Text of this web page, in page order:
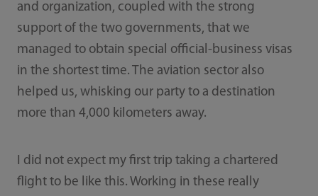
and organization, coupled with the strong
support of the two governments, that we
managed to obtain special official-business visas
in the shortest time. The aviation sector also
helped us, whisking our party to a destination
more than 4,000 kilometers away.
I did not expect my first trip taking a chartered
flight to be like this. Working in these really